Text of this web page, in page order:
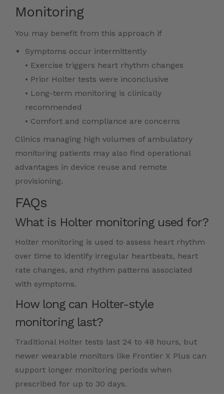
Monitoring
You may benefit from this approach if
Symptoms occur intermittently
• Exercise triggers heart rhythm changes
• Prior Holter tests were inconclusive
• Long-term monitoring is clinically
recommended
• Comfort and compliance are concerns
Clinics managing high volumes of ambulatory
monitoring patients may also find operational
advantages in device reuse and remote
provisioning.
FAQs
What is Holter monitoring used for?
Holter monitoring is used to assess heart rhythm
over time to identify irregular heartbeats, heart
rate changes, and rhythm patterns associated
with symptoms.
How long can Holter-style
monitoring last?
Traditional Holter tests last 24 to 48 hours, but
newer wearable monitors like Frontier X Plus can
support longer monitoring periods when
prescribed for up to 30 days.